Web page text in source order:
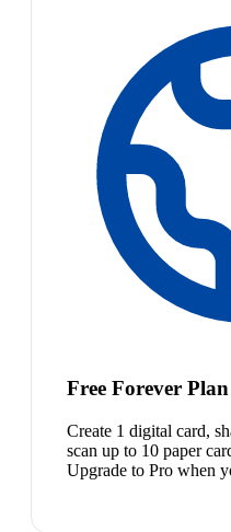
Free Forever Plan
Create 1 digital card,
scan up to 10 paper
Upgrade to Pro when